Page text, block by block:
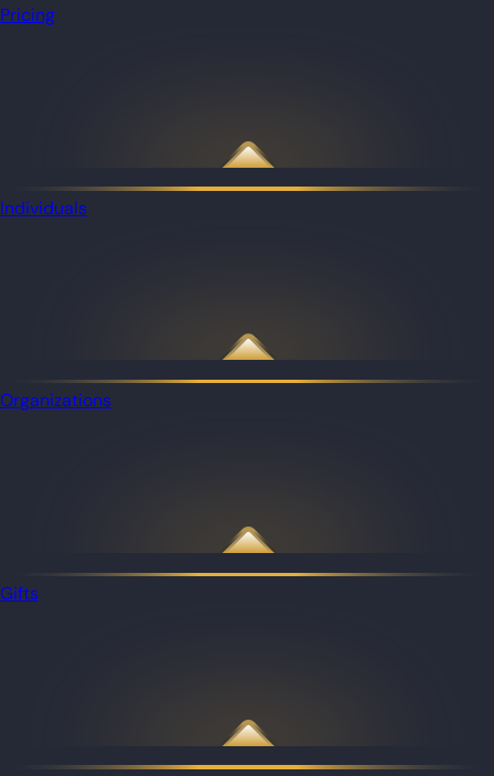
Pricing
Individuals
Organizations
Gifts